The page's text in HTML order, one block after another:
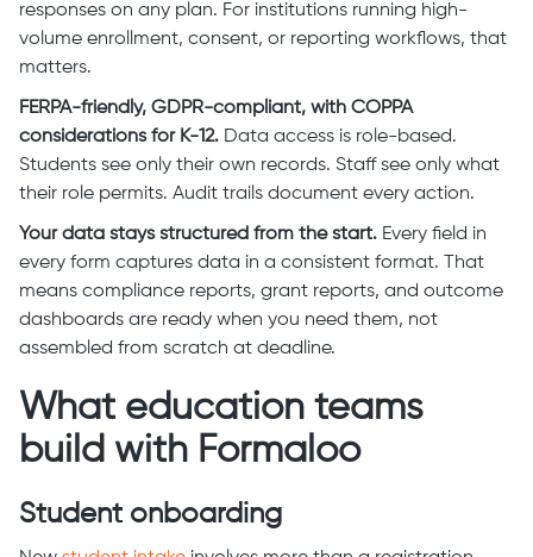
responses on any plan. For institutions running high-
volume enrollment, consent, or reporting workflows, that
matters.
FERPA-friendly, GDPR-compliant, with COPPA
considerations for K-12. Data access is role-based.
Students see only their own records. Staff see only what
their role permits. Audit trails document every action.
Your data stays structured from the start. Every field in
every form captures data in a consistent format. That
means compliance reports, grant reports, and outcome
dashboards are ready when you need them, not
assembled from scratch at deadline.
What education teams
build with Formaloo
Student onboarding